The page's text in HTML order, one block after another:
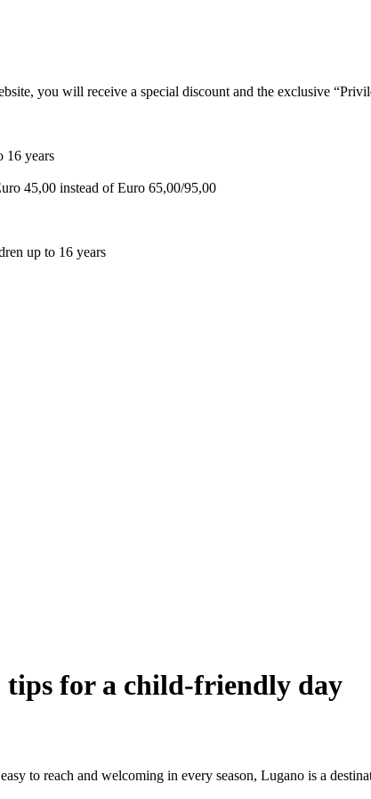
you will receive a special discount and the exclusive
16 years
45,00 instead of Euro 65,00/95,00
up to 16 years
for a child-friendly day
to reach and welcoming in every season, Lugano is a